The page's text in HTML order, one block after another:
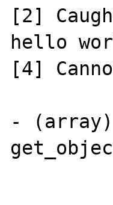
[2]
hello
[4]
-